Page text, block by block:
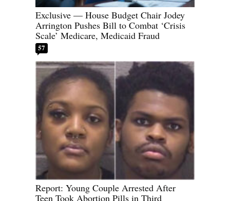
Exclusive — House Budget Chair Jodey
Arrington Pushes Bill to Combat ‘Crisis
Scale’ Medicare, Medicaid Fraud
57
Report: Young Couple Arrested After
Teen Took Abortion Pills in Third